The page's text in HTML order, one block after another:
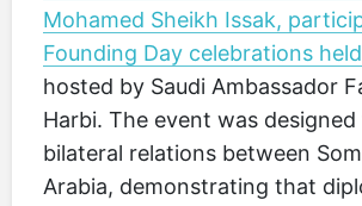
Mohamed Sheikh Issak,
Founding Day celebrations
hosted by Saudi Ambassador
Harbi. The event was
bilateral relations between
Arabia, demonstrating that